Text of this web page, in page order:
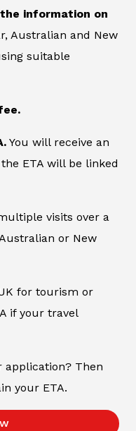
information on
Australian and New
suitable
You will receive an
ETA will be linked
visits over a
or New
for tourism or
if your travel
application? Then
your ETA.